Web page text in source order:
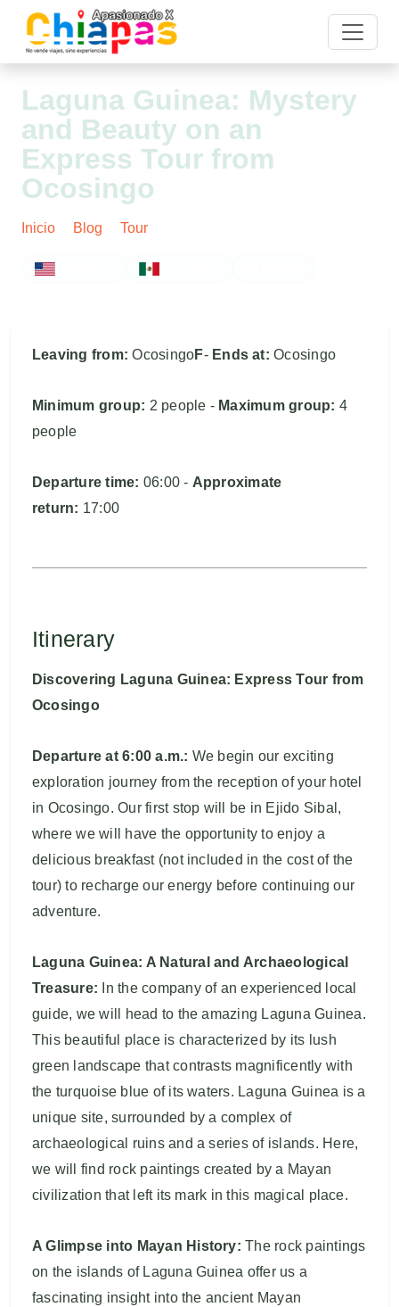
Laguna Guinea: Mystery
and Beauty on an
Express Tour from
Ocosingo
Inicio Blog Tour
ENGLISH
Leaving from:OcosingoF- Ends at:Ocosingo
Minimum group: 2 people - Maximum group: 4
people
Departure time: 06:00 - Approximate
return: 17:00
Itinerary
Discovering Laguna Guinea: Express Tour from
Ocosingo
Departure at 6:00 a.m.: We begin our exciting
exploration journey from the reception of your hotel
in Ocosingo. Our first stop will be in Ejido Sibal,
where we will have the opportunity to enjoy a
delicious breakfast (not included in the cost of the
tour) to recharge our energy before continuing our
adventure.
Laguna Guinea: A Natural and Archaeological
Treasure: In the company of an experienced local
guide, we will head to the amazing Laguna Guinea.
This beautiful place is characterized by its lush
green landscape that contrasts magnificently with
the turquoise blue of its waters. Laguna Guinea is a
unique site, surrounded by a complex of
archaeological ruins and a series of islands. Here,
we will find rock paintings created by a Mayan
civilization that left its mark in this magical place.
A Glimpse into Mayan History: The rock paintings
on the islands of Laguna Guinea offer us a
fascinating insight into the ancient Mayan